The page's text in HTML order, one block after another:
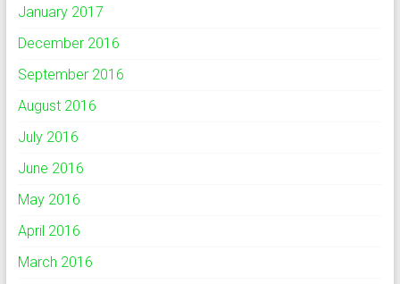
January 2017
December 2016
September 2016
August 2016
July 2016
June 2016
May 2016
April 2016
March 2016